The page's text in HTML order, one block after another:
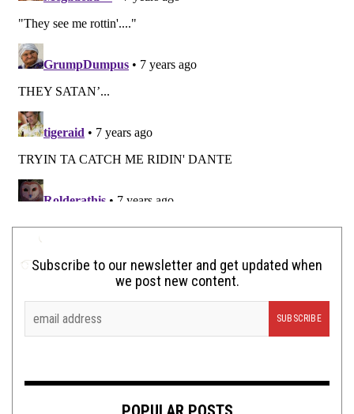
Subscribe to our newsletter and get updated when
we post new content.